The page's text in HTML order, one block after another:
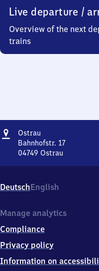
Live departure /
Overview of the next
trains
Address
Ostrau
Bahnhofstr. 17
04749 Ostrau
17,
0
7
9
Ostrau
DeutschEnglish
Manage analytics
Compliance
Privacy policy
Information on